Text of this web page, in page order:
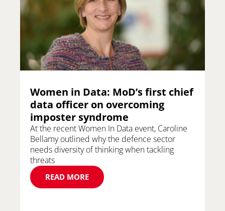
Women in Data: MoD’s first chief
data officer on overcoming
imposter syndrome
At the recent Women In Data event, Caroline
Bellamy outlined why the defence sector
needs diversity of thinking when tackling
threats
READ MORE